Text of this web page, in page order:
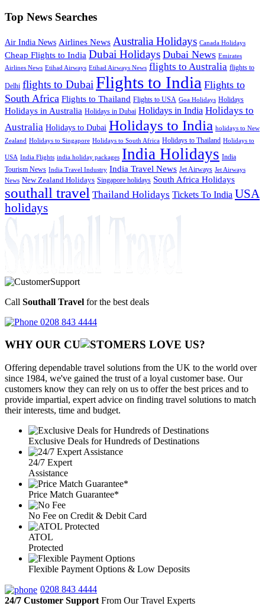
Top News Searches
Air India News Airlines News Australia Holidays Canada Holidays
Cheap Flights to India Dubai Holidays Dubai News Emirates
Airlines News Etihad Airways Etihad Airways News flights to Australia flights to
Delhi flights to Dubai Flights to India Flights to
South Africa Flights to Thailand Flights to USA Goa Holidays Holidays
Holidays in Australia Holidays in Dubai Holidays in India Holidays to
Australia Holidays to Dubai Holidays to India holidays to New
Zealand Holidays to Singapore Holidays to South Africa Holidays to Thailand Holidays to
USA India Flights india holiday packages India Holidays India
Tourism News India Travel Industry India Travel News Jet Airways Jet Airways
News New Zealand Holidays Singapore holidays South Africa Holidays
southall travel Thailand Holidays Tickets To India USA
holidays
Call Southall Travel for the best deals
0208 843 4444
WHY OUR CU OMERS LOVE US?
Offering dependable travel solutions from the UK to the world over
since 1984, we've gained the trust of a loyal customer base. Our
customers know they can rely on us to offer the best prices and to
provide impartial, expert advice on finding travel solutions to match
their interests, time and budget.
Exclusive Deals for Hundreds of Destinations
24/7 Expert
Assistance
Price Match Guarantee*
No Fee on Credit & Debit Card
ATOL
Protected
Flexible Payment Options & Low Deposits
0208 843 4444
24/7 Customer Support From Our Travel Experts